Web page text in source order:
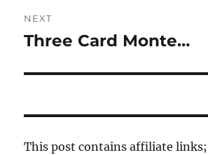
NEXT
Next
Three Card Monte…
This post contains affiliate